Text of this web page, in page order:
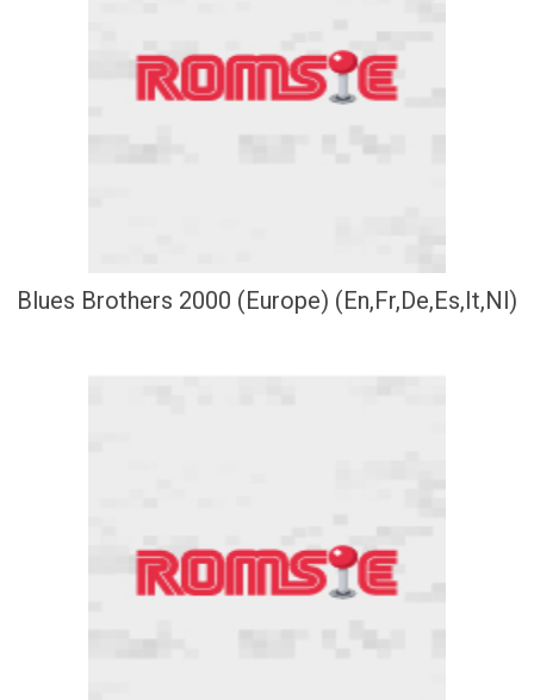
Blues Brothers 2000 (Europe) (En,Fr,De,Es,It,Nl)